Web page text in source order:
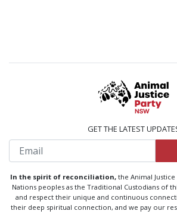
GET THE LATEST
Email
In the spirit of reconciliation, the Animal
Nations peoples as the Traditional Custodians of
and respect their unique and continuous
their deep spiritual connection, and we pay our